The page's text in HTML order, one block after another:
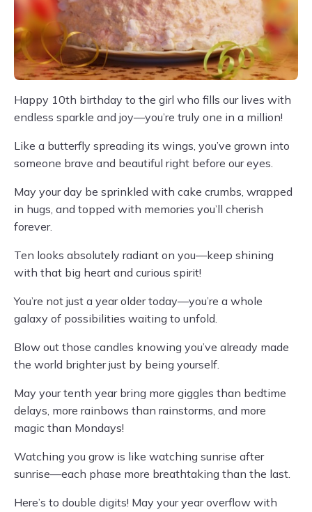
Happy 10th birthday to the girl who fills our lives with
endless sparkle and joy—you’re truly one in a million!
Like a butterfly spreading its wings, you’ve grown into
someone brave and beautiful right before our eyes.
May your day be sprinkled with cake crumbs, wrapped
in hugs, and topped with memories you’ll cherish
forever.
Ten looks absolutely radiant on you—keep shining
with that big heart and curious spirit!
You’re not just a year older today—you’re a whole
galaxy of possibilities waiting to unfold.
Blow out those candles knowing you’ve already made
the world brighter just by being yourself.
May your tenth year bring more giggles than bedtime
delays, more rainbows than rainstorms, and more
magic than Mondays!
Watching you grow is like watching sunrise after
sunrise—each phase more breathtaking than the last.
Here’s to double digits! May your year overflow with